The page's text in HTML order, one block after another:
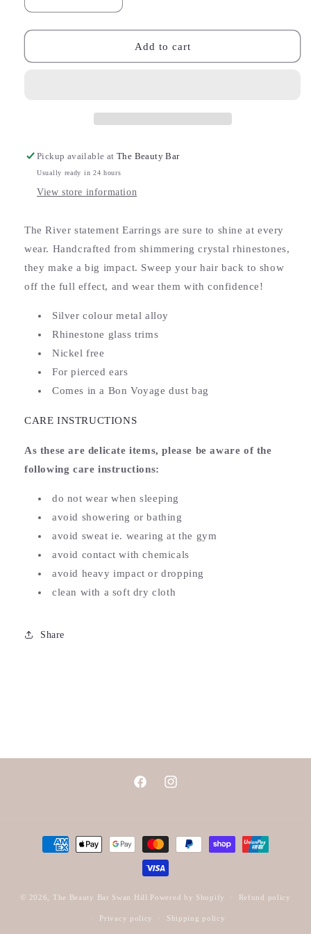
quantity
for
Statement
quantity
for
Statement
Add to cart
Pickup available atThe Beauty Bar
Usually ready in 24 hours
View store information
The River statement Earrings are sure to shine at every
wear. Handcrafted from shimmering crystal rhinestones,
they make a big impact. Sweep your hair back to show
off the full effect, and wear them with confidence!
Silver colour metal alloy
Rhinestone glass trims
Nickel free
For pierced ears
Comes in a Bon Voyage dust bag
CARE INSTRUCTIONS
As these are delicate items, please be aware of the
following care instructions:
do not wear when sleeping
avoid showering or bathing
avoid sweat ie. wearing at the gym
avoid contact with chemicals
avoid heavy impact or dropping
clean with a soft dry cloth
Share
FacebookInstagram
Payment
methods
© 2026, The Beauty Bar Swan Hill Powered by Shopify Refund policy
Privacy policy Shipping policy